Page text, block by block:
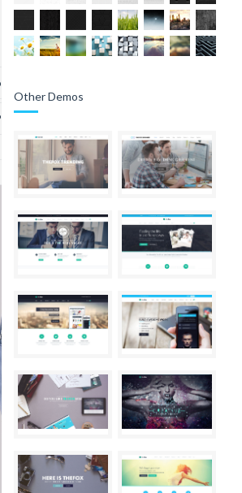
per page
Other Demos